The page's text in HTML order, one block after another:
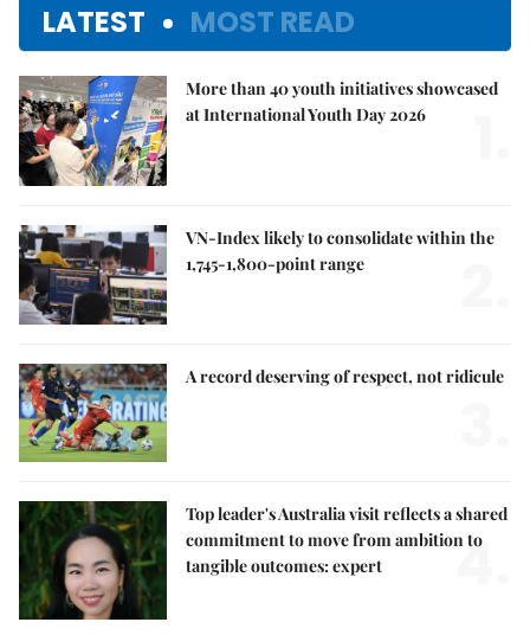
LATEST MOST READ
More than 40 youth initiatives showcased
at International Youth Day 2026
VN-Index likely to consolidate within the
1,745-1,800-point range
A record deserving of respect, not ridicule
Top leader's Australia visit reflects a shared
commitment to move from ambition to
tangible outcomes: expert
4.